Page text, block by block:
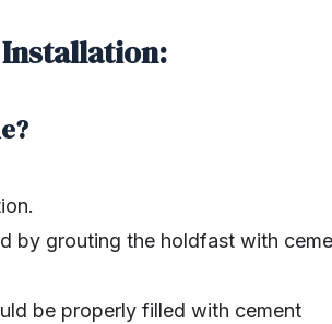
by grouting the holdfast with
be properly filled with cement